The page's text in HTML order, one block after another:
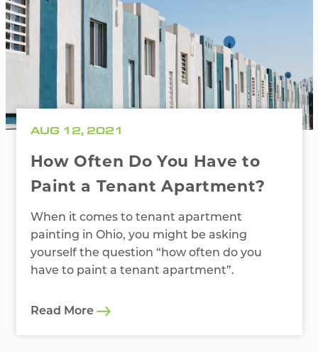
AUG 12, 2021
How Often Do You Have to
Paint a Tenant Apartment?
When it comes to tenant apartment
painting in Ohio, you might be asking
yourself the question “how often do you
have to paint a tenant apartment”.
Read More